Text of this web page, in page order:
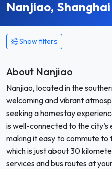
Nanjiao, Shanghai
Show filters
About Nanjiao
Nanjiao, located in the
welcoming and vibrant
seeking a homestay
is well-connected to the
making it easy to commute to
which is just about 30
services and bus routes at